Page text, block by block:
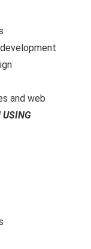
and web
USING